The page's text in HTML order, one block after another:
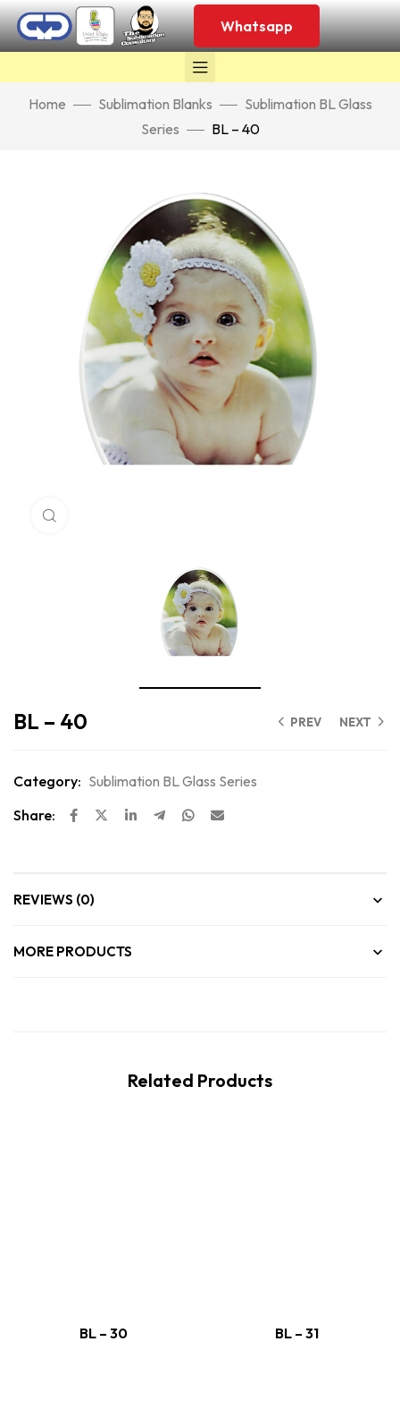
Whatsapp
Home Sublimation Blanks
Sublimation BL Glass
Series
BL – 40
PREV NEXT
BL – 40
Category: Sublimation BL Glass Series
Share:
REVIEWS (0)
MORE PRODUCTS
Related Products
BL – 30 BL – 31